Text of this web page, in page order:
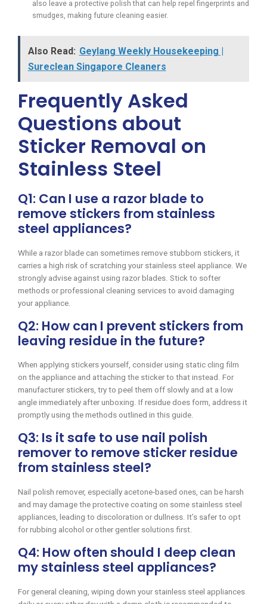
also leave a protective polish that can help repel fingerprints and
smudges, making future cleaning easier.
Also Read: Geylang Weekly Housekeeping |
Sureclean Singapore Cleaners
Frequently Asked
Questions about
Sticker Removal on
Stainless Steel
Q1: Can I use a razor blade to
remove stickers from stainless
steel appliances?
While a razor blade can sometimes remove stubborn stickers, it
carries a high risk of scratching your stainless steel appliance. We
strongly advise against using razor blades. Stick to softer
methods or professional cleaning services to avoid damaging
your appliance.
Q2: How can I prevent stickers from
leaving residue in the future?
When applying stickers yourself, consider using static cling film
on the appliance and attaching the sticker to that instead. For
manufacturer stickers, try to peel them off slowly and at a low
angle immediately after unboxing. If residue does form, address it
promptly using the methods outlined in this guide.
Q3: Is it safe to use nail polish
remover to remove sticker residue
from stainless steel?
Nail polish remover, especially acetone-based ones, can be harsh
and may damage the protective coating on some stainless steel
appliances, leading to discoloration or dullness. It’s safer to opt
for rubbing alcohol or other gentler solutions first.
Q4: How often should I deep clean
my stainless steel appliances?
For general cleaning, wiping down your stainless steel appliances